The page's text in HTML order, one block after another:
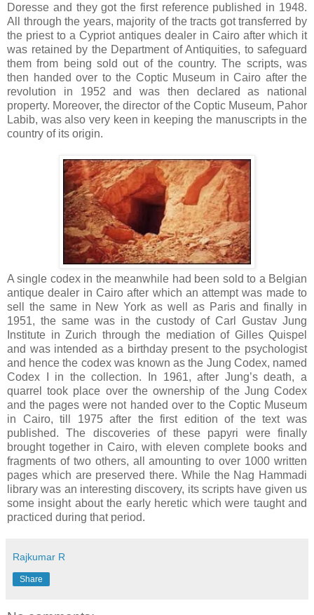
Doresse and they got the first reference published in 1948.
All through the years, majority of the tracts got transferred by
the priest to a Cypriot antiques dealer in Cairo after which it
was retained by the Department of Antiquities, to safeguard
them from being sold out of the country. The scripts, was
then handed over to the Coptic Museum in Cairo after the
revolution in 1952 and was then declared as national
property. Moreover, the director of the Coptic Museum, Pahor
Labib, was also very keen in keeping the manuscripts in the
country of its origin.
A single codex in the meanwhile had been sold to a Belgian
antique dealer in Cairo after which an attempt was made to
sell the same in New York as well as Paris and finally in
1951, the same was in the custody of Carl Gustav Jung
Institute in Zurich through the mediation of Gilles Quispel
and was intended as a birthday present to the psychologist
and hence the codex was known as the Jung Codex, named
Codex I in the collection. In 1961, after Jung’s death, a
quarrel took place over the ownership of the Jung Codex
and the pages were not handed over to the Coptic Museum
in Cairo, till 1975 after the first edition of the text was
published. The discoveries of these papyri were finally
brought together in Cairo, with eleven complete books and
fragments of two others, all amounting to over 1000 written
pages which are preserved there. While the Nag Hammadi
library was an interesting discovery, its scripts have given us
some insight about the early heretic which were taught and
practiced during that period.
Rajkumar R
Share